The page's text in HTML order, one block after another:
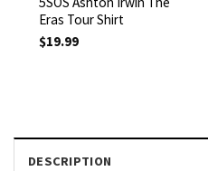
Eras Tour Shirt
$19.99
DESCRIPTION